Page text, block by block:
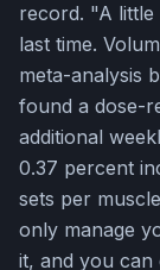
record. "A
last time.
meta-analysis
found a dose-
additional
0.37 percent
sets per
only manage
it, and you